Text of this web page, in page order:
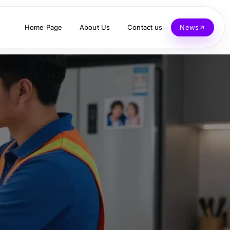
Home Page About Us Contact us News